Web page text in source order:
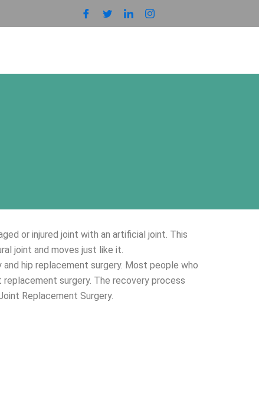
or injured joint with an artificial joint. This
joint and moves just like it.
hip replacement surgery. Most people who
surgery. The recovery process
Replacement Surgery.